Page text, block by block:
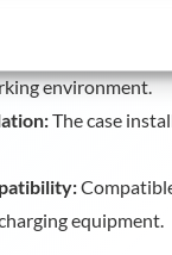
transactions.
Options:
environment.
The case
equipment.